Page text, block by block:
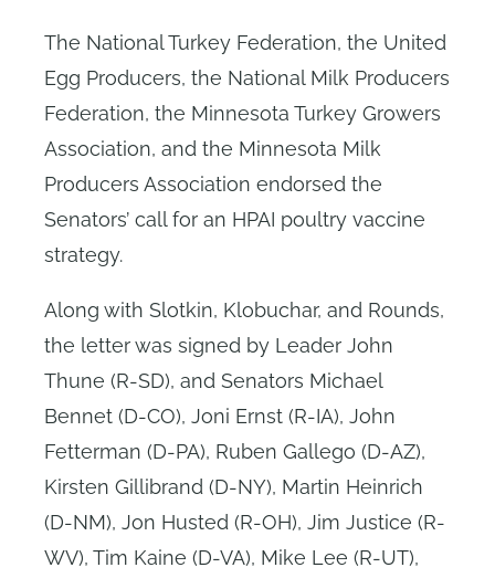
The National Turkey Federation, the United
Egg Producers, the National Milk Producers
Federation, the Minnesota Turkey Growers
Association, and the Minnesota Milk
Producers Association endorsed the
Senators’ call for an HPAI poultry vaccine
strategy.
Along with Slotkin, Klobuchar, and Rounds,
the letter was signed by Leader John
Thune (R-SD), and Senators Michael
Bennet (D-CO), Joni Ernst (R-IA), John
Fetterman (D-PA), Ruben Gallego (D-AZ),
Kirsten Gillibrand (D-NY), Martin Heinrich
(D-NM), Jon Husted (R-OH), Jim Justice (R-
WV), Tim Kaine (D-VA), Mike Lee (R-UT),